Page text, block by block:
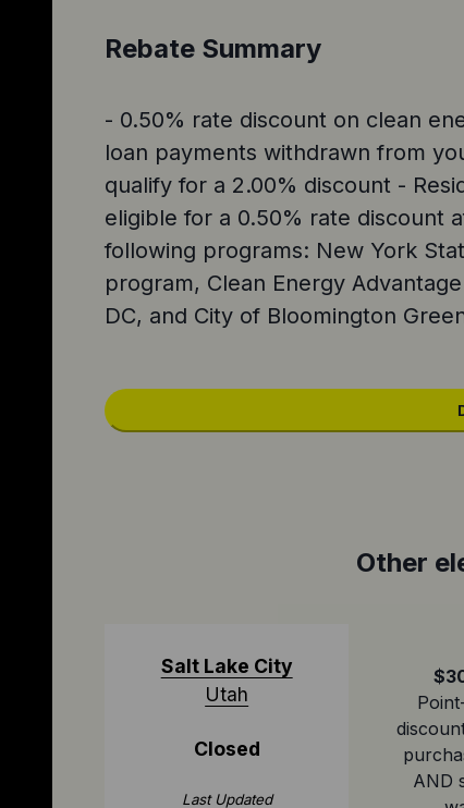
Rebate Summary
- 0.50% rate discount on clean
loan payments withdrawn from
qualify for a 2.00% discount -
eligible for a 0.50% rate discount
following programs: New York
program, Clean Energy
DC, and City of Bloomington
Other
Salt Lake City
Utah
Closed
Last Updated
AND